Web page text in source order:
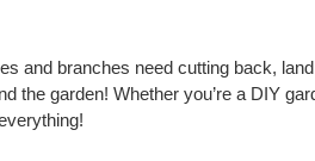
and branches need cutting back, land
the garden! Whether you’re a DIY